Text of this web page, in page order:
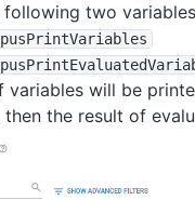
two
variables will be
the result of